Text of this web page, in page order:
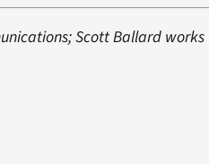
Scott Ballard